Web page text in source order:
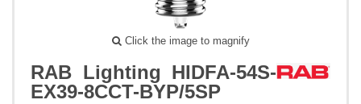
Click the image to magnify
RAB Lighting HIDFA-54S-
EX39-8CCT-BYP/5SP